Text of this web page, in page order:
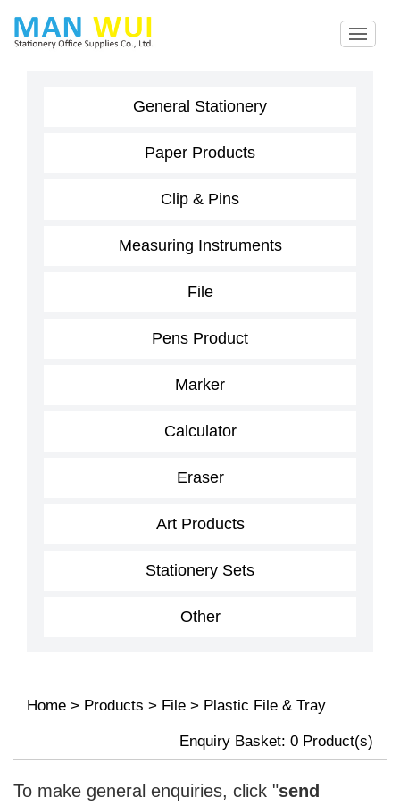
General Stationery
Paper Products
Clip & Pins
Measuring Instruments
File
Pens Product
Marker
Calculator
Eraser
Art Products
Stationery Sets
Other
Home > Products > File > Plastic File & Tray
Enquiry Basket: 0 Product(s)
To make general enquiries, click "send